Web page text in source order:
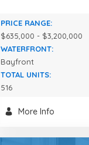
PRICE RANGE:
$635,000 - $3,200,000
WATERFRONT:
Bayfront
TOTAL UNITS:
516
More Info